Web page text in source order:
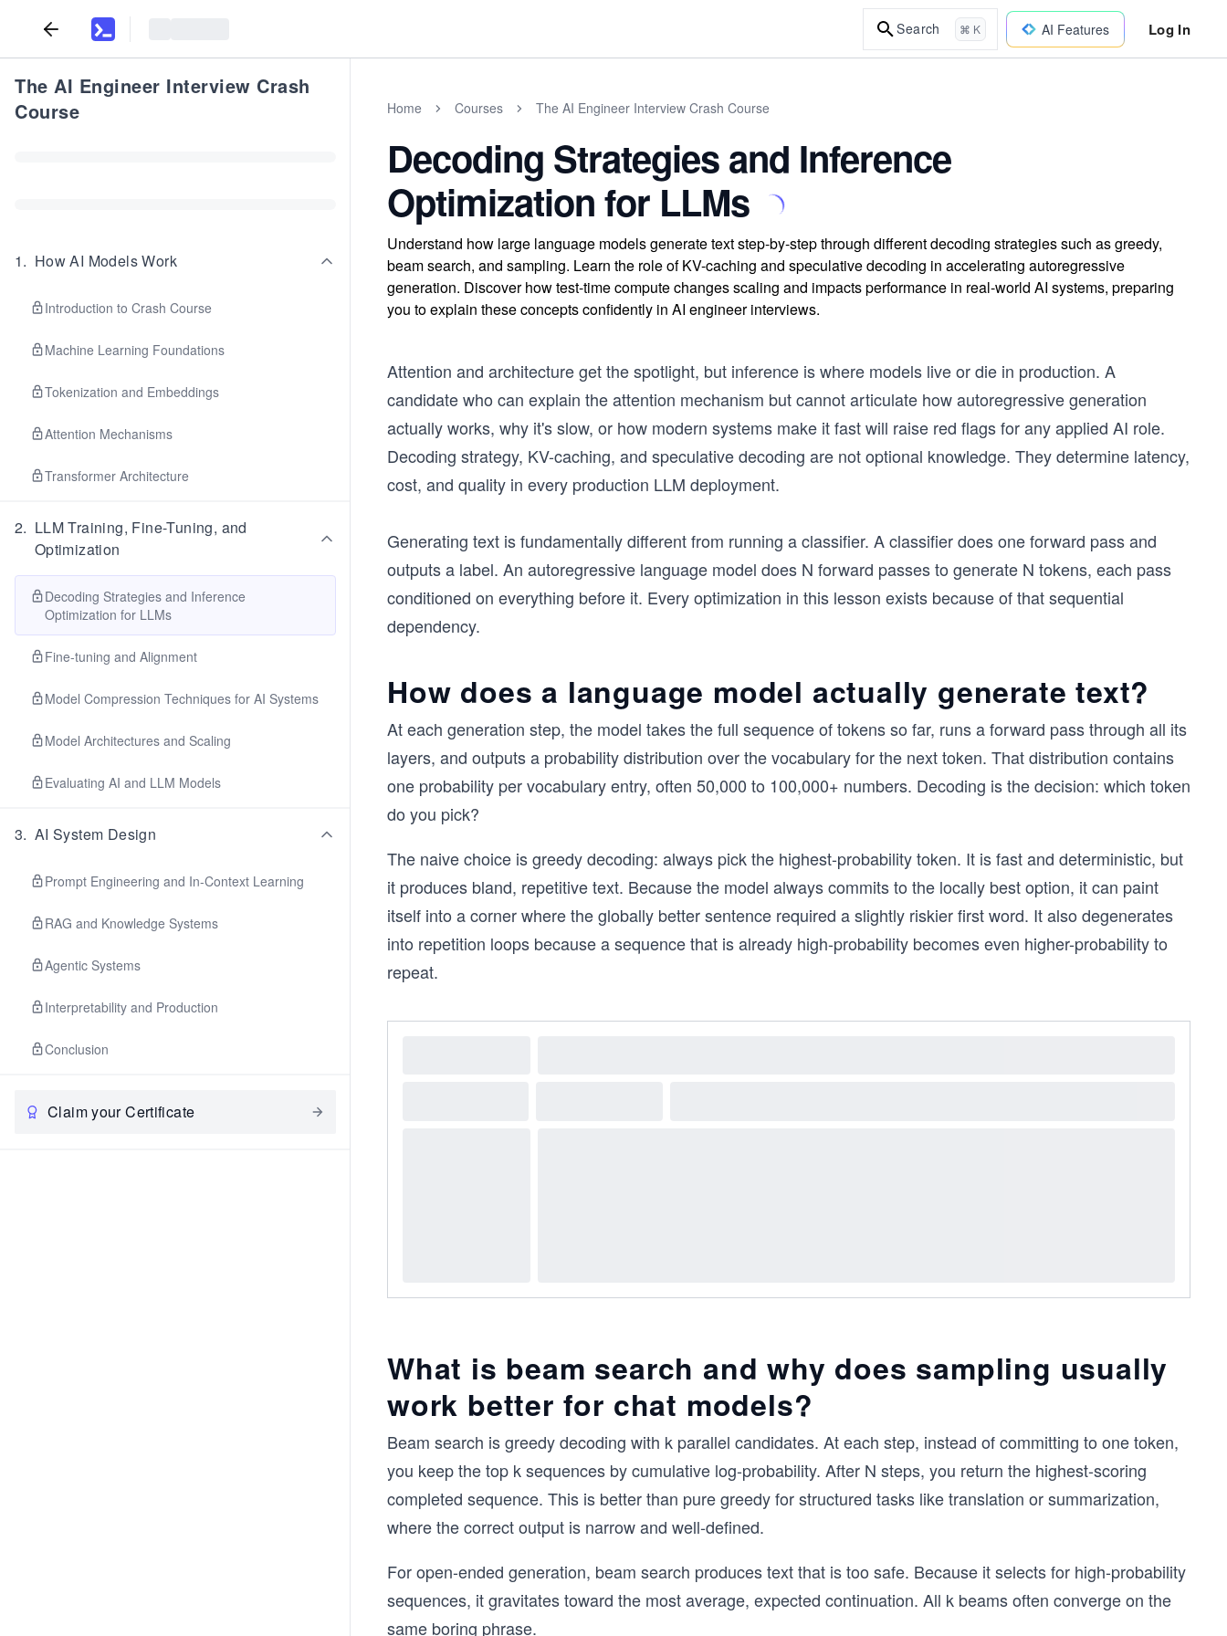
Search ⌘ K AI Features Log In
The AI Engineer Interview Crash
Course
1. How AI Models Work
Introduction to Crash Course
Machine Learning Foundations
Tokenization and Embeddings
Attention Mechanisms
Transformer Architecture
2. LLM Training, Fine-Tuning, and
Optimization
Decoding Strategies and Inference
Optimization for LLMs
Fine-tuning and Alignment
Model Compression Techniques for AI Systems
Model Architectures and Scaling
Evaluating AI and LLM Models
3. AI System Design
Prompt Engineering and In-Context Learning
RAG and Knowledge Systems
Agentic Systems
Interpretability and Production
Conclusion
Claim your Certificate
Home Courses The AI Engineer Interview Crash Course
Decoding Strategies and Inference
Optimization for LLMs
Understand how large language models generate text step-by-step through different decoding strategies such as greedy,
beam search, and sampling. Learn the role of KV-caching and speculative decoding in accelerating autoregressive
generation. Discover how test-time compute changes scaling and impacts performance in real-world AI systems, preparing
you to explain these concepts confidently in AI engineer interviews.
Attention and architecture get the spotlight, but inference is where models live or die in production. A
candidate who can explain the attention mechanism but cannot articulate how autoregressive generation
actually works, why it's slow, or how modern systems make it fast will raise red flags for any applied AI role.
Decoding strategy, KV-caching, and speculative decoding are not optional knowledge. They determine latency,
cost, and quality in every production LLM deployment.
Generating text is fundamentally different from running a classifier. A classifier does one forward pass and
outputs a label. An autoregressive language model does N forward passes to generate N tokens, each pass
conditioned on everything before it. Every optimization in this lesson exists because of that sequential
dependency.
How does a language model actually generate text?
At each generation step, the model takes the full sequence of tokens so far, runs a forward pass through all its
layers, and outputs a probability distribution over the vocabulary for the next token. That distribution contains
one probability per vocabulary entry, often 50,000 to 100,000+ numbers. Decoding is the decision: which token
do you pick?
The naive choice is greedy decoding: always pick the highest-probability token. It is fast and deterministic, but
it produces bland, repetitive text. Because the model always commits to the locally best option, it can paint
itself into a corner where the globally better sentence required a slightly riskier first word. It also degenerates
into repetition loops because a sequence that is already high-probability becomes even higher-probability to
repeat.
What is beam search and why does sampling usually
work better for chat models?
Beam search is greedy decoding with k parallel candidates. At each step, instead of committing to one token,
you keep the top k sequences by cumulative log-probability. After N steps, you return the highest-scoring
completed sequence. This is better than pure greedy for structured tasks like translation or summarization,
where the correct output is narrow and well-defined.
For open-ended generation, beam search produces text that is too safe. Because it selects for high-probability
sequences, it gravitates toward the most average, expected continuation. All k beams often converge on the
same boring phrase.